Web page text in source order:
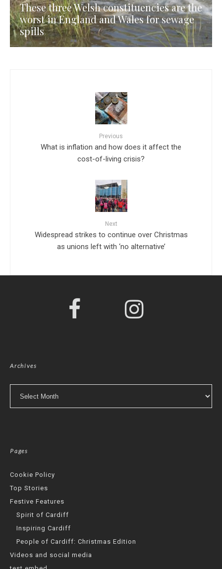
These three Welsh constituencies are the
worst in England and Wales for sewage
spills
Previous
What is inflation and how does it affect the
cost-of-living crisis?
Next
Widespread strikes to continue over Christmas
as unions left with ‘no alternative’
Archives
Pages
Cookie Policy
Top Stories
Festive Features
Spirit of Cardiff
Inspiring Cardiff
People of Cardiff: Christmas Edition
Videos and social media